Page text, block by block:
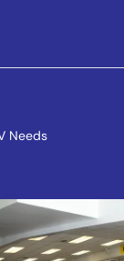
Needs